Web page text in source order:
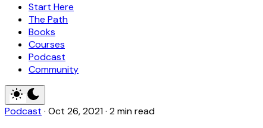
Start Here
The Path
Books
Courses
Podcast
Community
Podcast · Oct 26, 2021· 2 min read